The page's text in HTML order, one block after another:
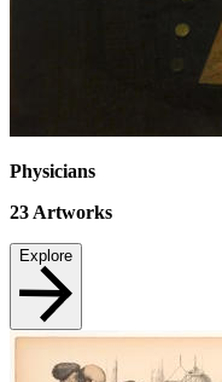
Physicians
23 Artworks
Explore